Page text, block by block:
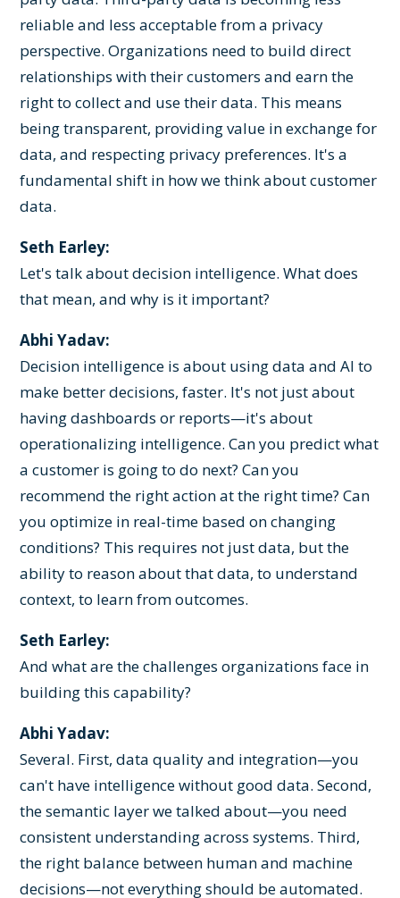
reliable and less acceptable from a privacy
perspective. Organizations need to build direct
relationships with their customers and earn the
right to collect and use their data. This means
being transparent, providing value in exchange for
data, and respecting privacy preferences. It's a
fundamental shift in how we think about customer
data.
Seth Earley:
Let's talk about decision intelligence. What does
that mean, and why is it important?
Abhi Yadav:
Decision intelligence is about using data and AI to
make better decisions, faster. It's not just about
having dashboards or reports—it's about
operationalizing intelligence. Can you predict what
a customer is going to do next? Can you
recommend the right action at the right time? Can
you optimize in real-time based on changing
conditions? This requires not just data, but the
ability to reason about that data, to understand
context, to learn from outcomes.
Seth Earley:
And what are the challenges organizations face in
building this capability?
Abhi Yadav:
Several. First, data quality and integration—you
can't have intelligence without good data. Second,
the semantic layer we talked about—you need
consistent understanding across systems. Third,
the right balance between human and machine
decisions—not everything should be automated.